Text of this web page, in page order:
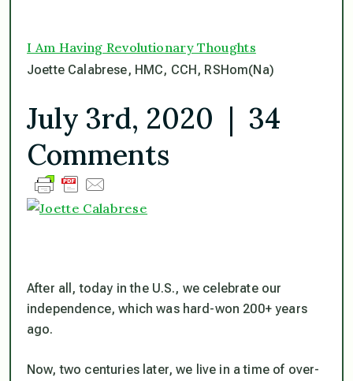
I Am Having Revolutionary Thoughts
Joette Calabrese, HMC, CCH, RSHom(Na)
July 3rd, 2020 | 34
Comments
After all, today in the U.S., we celebrate our
independence, which was hard-won 200+ years
ago.
Now, two centuries later, we live in a time of over-